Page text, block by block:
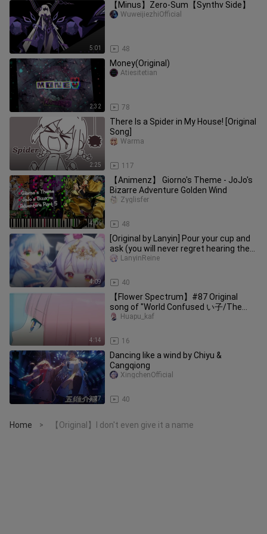
5:01
【Minus】Zero-Sum【Synthv Side】
48
WuweijiezhiOfficial
2:32
Money(Original)
78
Atiesitetian
2:25
There Is a Spider in My House! [Original
Song]
117
Warma
4:06
【Animenz】 Giorno's Theme - JoJo's
Bizarre Adventure Golden Wind
48
Zyglisfer
4:09
[Original by Lanyin] Pour your cup and
ask (you will never regret hearing the
climax)
40
LanyinReine
4:14
【Flower Spectrum】#87 Original
song of "World Confused い子/The
Son of Lost World"
16
Huapu_kaf
3:27
Dancing like a wind by Chiyu &
Cangqiong
40
XingchenOfficial
Home > 【Original】I don't even give it a name